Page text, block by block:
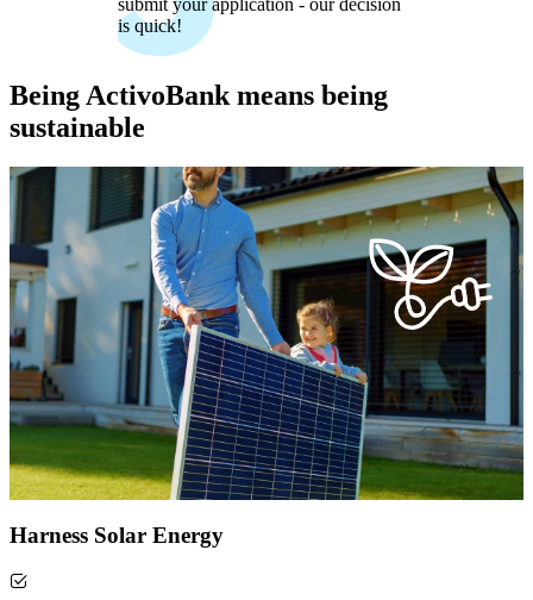
is quick!
Being ActivoBank means being
sustainable
Harness Solar Energy